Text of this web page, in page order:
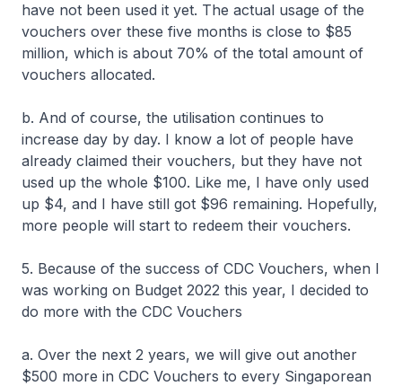
have not been used it yet. The actual usage of the
vouchers over these five months is close to $85
million, which is about 70% of the total amount of
vouchers allocated.
b. And of course, the utilisation continues to
increase day by day. I know a lot of people have
already claimed their vouchers, but they have not
used up the whole $100. Like me, I have only used
up $4, and I have still got $96 remaining. Hopefully,
more people will start to redeem their vouchers.
5. Because of the success of CDC Vouchers, when I
was working on Budget 2022 this year, I decided to
do more with the CDC Vouchers
a. Over the next 2 years, we will give out another
$500 more in CDC Vouchers to every Singaporean